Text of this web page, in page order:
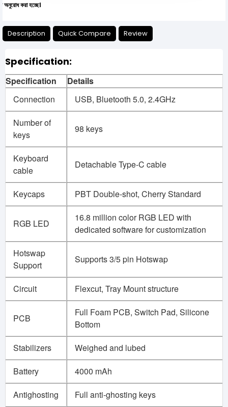
হচ্ছে।
Description Quick Compare Review
Specification:
Specification
Details
Connection
USB, Bluetooth 5.0, 2.4GHz
Number of
keys
98 keys
Keyboard
cable
Detachable Type-C cable
Keycaps PBT Double-shot, Cherry Standard
RGB LED
16.8 million color RGB LED with
dedicated software for customization
Hotswap
Support
Supports 3/5 pin Hotswap
Circuit Flexcut, Tray Mount structure
PCB
Full Foam PCB, Switch Pad, Silicone
Bottom
Stabilizers
Weighed and lubed
Battery
4000 mAh
Antighosting
Full anti-ghosting keys